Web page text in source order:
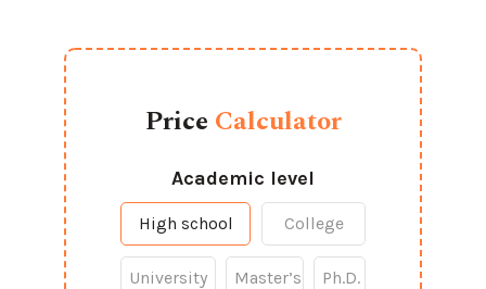
Price Calculator
Academic level
High school College
University Master’s Ph.D.